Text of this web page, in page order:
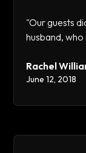
"Our guests
husband,
Rachel
June 12, 2018